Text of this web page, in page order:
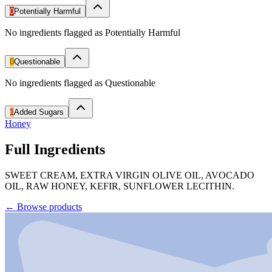
0Potentially Harmful
No ingredients flagged as Potentially Harmful
0Questionable
No ingredients flagged as Questionable
1Added Sugars
Honey
Full Ingredients
SWEET CREAM, EXTRA VIRGIN OLIVE OIL, AVOCADO
OIL, RAW HONEY, KEFIR, SUNFLOWER LECITHIN.
← Browse products